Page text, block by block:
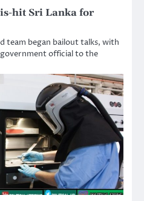
hit Sri Lanka for
team began bailout talks, with
official to the